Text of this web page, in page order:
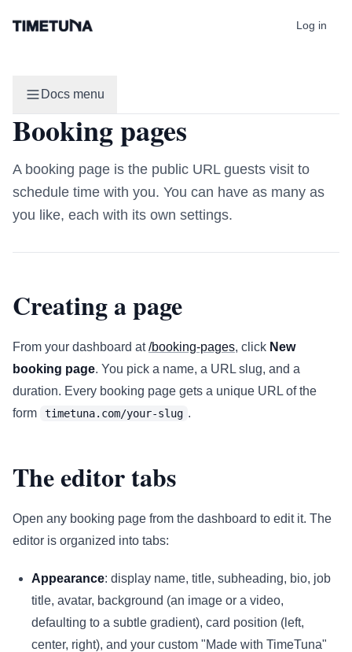
Log in
Docs menu
Booking pages
A booking page is the public URL guests visit to
schedule time with you. You can have as many as
you like, each with its own settings.
Creating a page
From your dashboard at/booking-pages, click New
booking page. You pick a name, a URL slug, and a
duration. Every booking page gets a unique URL of the
form
timetuna.com/your-slug .
The editor tabs
Open any booking page from the dashboard to edit it. The
editor is organized into tabs:
Appearance: display name, title, subheading, bio, job
title, avatar, background (an image or a video,
defaulting to a subtle gradient), card position (left,
center, right), and your custom "Made with TimeTuna"